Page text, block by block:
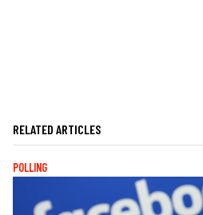
RELATED ARTICLES
POLLING